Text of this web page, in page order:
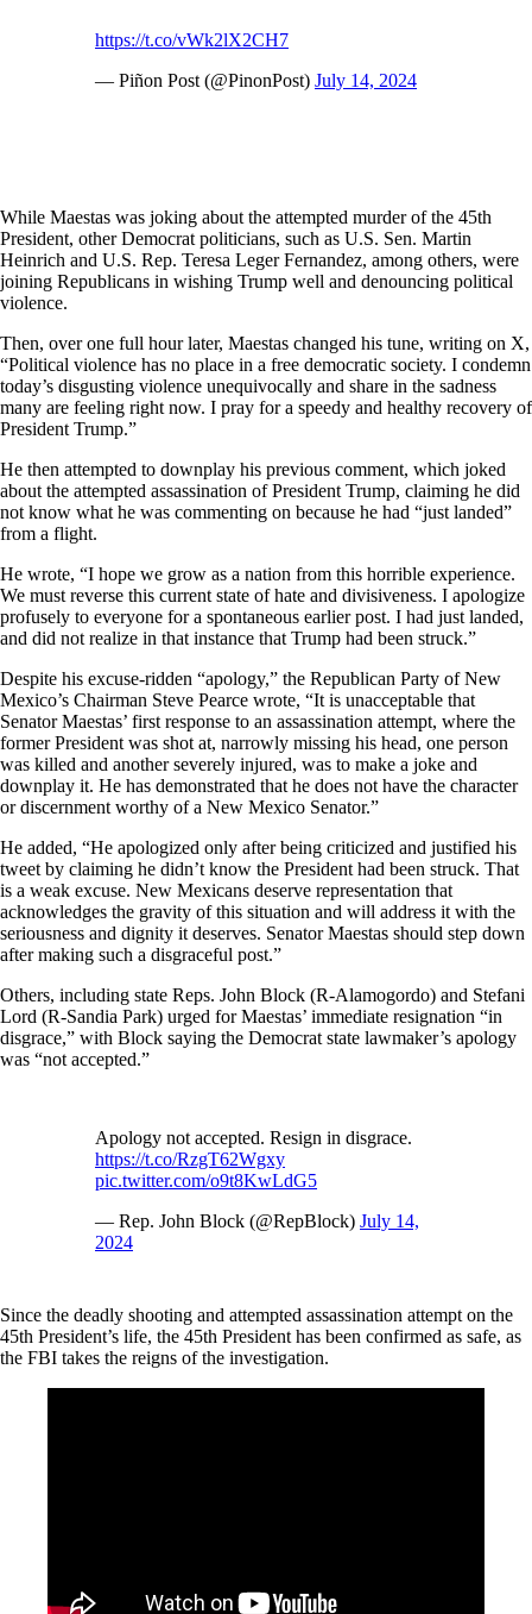
https://t.co/vWk2lX2CH7
— Piñon Post (@PinonPost) July 14, 2024
While Maestas was joking about the attempted murder of the 45th
President, other Democrat politicians, such as U.S. Sen. Martin
Heinrich and U.S. Rep. Teresa Leger Fernandez, among others, were
joining Republicans in wishing Trump well and denouncing political
violence.
Then, over one full hour later, Maestas changed his tune, writing on X,
“Political violence has no place in a free democratic society. I condemn
today’s disgusting violence unequivocally and share in the sadness
many are feeling right now. I pray for a speedy and healthy recovery of
President Trump.”
He then attempted to downplay his previous comment, which joked
about the attempted assassination of President Trump, claiming he did
not know what he was commenting on because he had “just landed”
from a flight.
He wrote, “I hope we grow as a nation from this horrible experience.
We must reverse this current state of hate and divisiveness. I apologize
profusely to everyone for a spontaneous earlier post. I had just landed,
and did not realize in that instance that Trump had been struck.”
Despite his excuse-ridden “apology,” the Republican Party of New
Mexico’s Chairman Steve Pearce wrote, “It is unacceptable that
Senator Maestas’ first response to an assassination attempt, where the
former President was shot at, narrowly missing his head, one person
was killed and another severely injured, was to make a joke and
downplay it. He has demonstrated that he does not have the character
or discernment worthy of a New Mexico Senator.”
He added, “He apologized only after being criticized and justified his
tweet by claiming he didn’t know the President had been struck. That
is a weak excuse. New Mexicans deserve representation that
acknowledges the gravity of this situation and will address it with the
seriousness and dignity it deserves. Senator Maestas should step down
after making such a disgraceful post.”
Others, including state Reps. John Block (R-Alamogordo) and Stefani
Lord (R-Sandia Park) urged for Maestas’ immediate resignation “in
disgrace,” with Block saying the Democrat state lawmaker’s apology
was “not accepted.”
Apology not accepted. Resign in disgrace.
https://t.co/RzgT62Wgxy
pic.twitter.com/o9t8KwLdG5
— Rep. John Block (@RepBlock) July 14,
2024
Since the deadly shooting and attempted assassination attempt on the
45th President’s life, the 45th President has been confirmed as safe, as
the FBI takes the reigns of the investigation.